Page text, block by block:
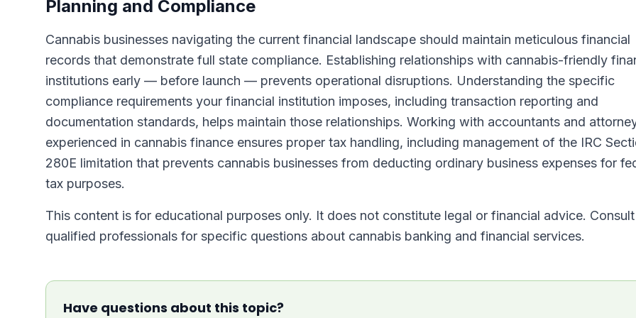
Planning and Compliance
Cannabis businesses navigating the current financial landscape should maintain meticulous financial
records that demonstrate full state compliance. Establishing relationships with cannabis-friendly
institutions early — before launch — prevents operational disruptions. Understanding the specific
compliance requirements your financial institution imposes, including transaction reporting and
documentation standards, helps maintain those relationships. Working with accountants and
experienced in cannabis finance ensures proper tax handling, including management of the IRC
280E limitation that prevents cannabis businesses from deducting ordinary business expenses for
tax purposes.
This content is for educational purposes only. It does not constitute legal or financial advice. Consult
qualified professionals for specific questions about cannabis banking and financial services.
Have questions about this topic?